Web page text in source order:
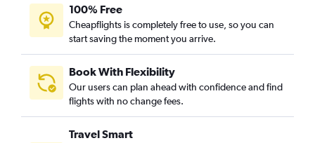
100% Free
Cheapflights is completely free to use, so you can
start saving the moment you arrive.
Book With Flexibility
Our users can plan ahead with confidence and find
flights with no change fees.
Travel Smart